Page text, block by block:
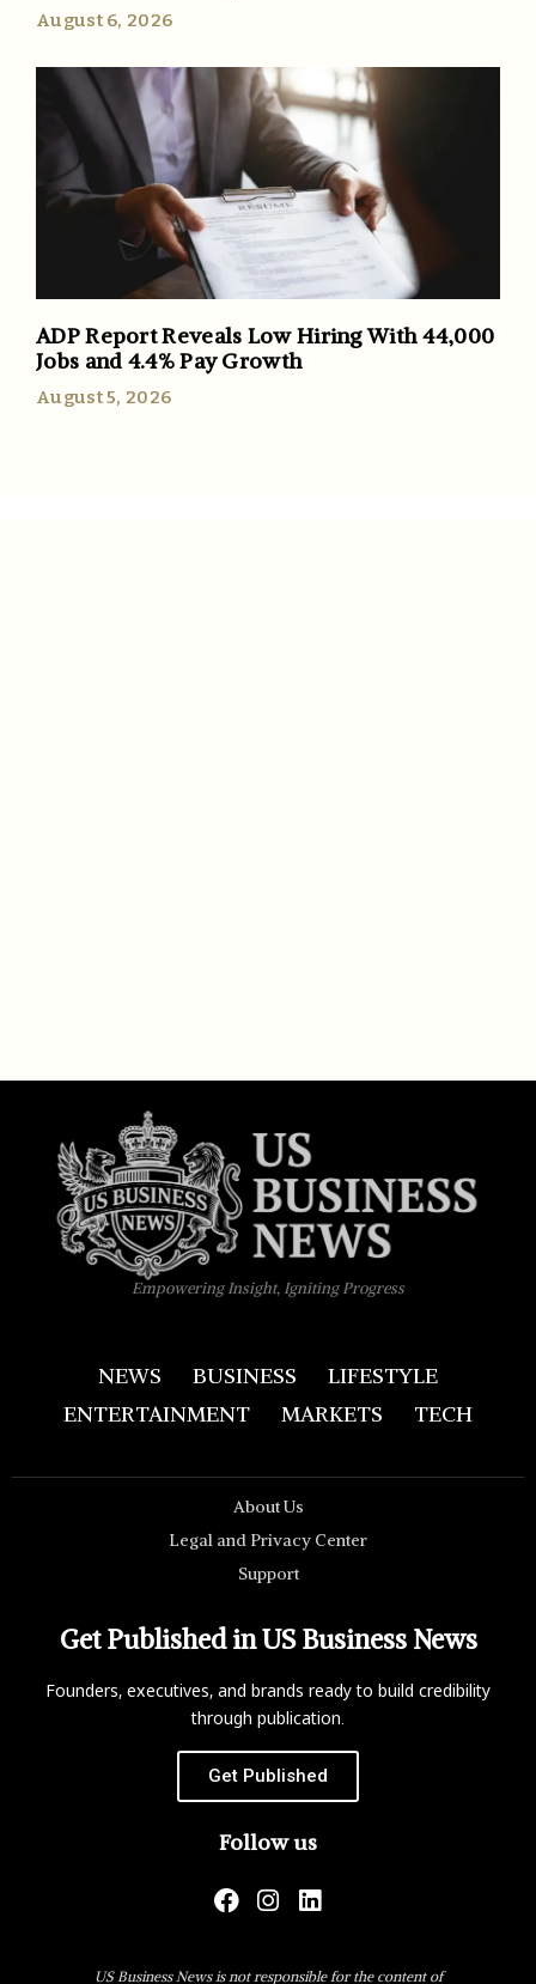
August 6, 2026
ADP Report Reveals Low Hiring With 44,000
Jobs and 4.4% Pay Growth
August 5, 2026
Empowering Insight, Igniting Progress
NEWS BUSINESS
LIFESTYLE
ENTERTAINMENT
MARKETS TECH
About Us
Legal and Privacy Center
Support
Get Published in US Business News
Founders, executives, and brands ready to build credibility
through publication.
Get Published
Follow us
US Business News is not responsible for the content of